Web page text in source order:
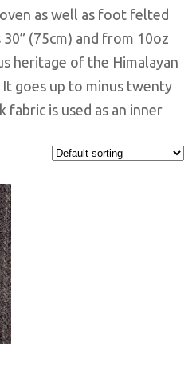
as well as foot felted
(75cm) and from 10oz
heritage of the Himalayan
goes up to minus twenty
fabric is used as an inner